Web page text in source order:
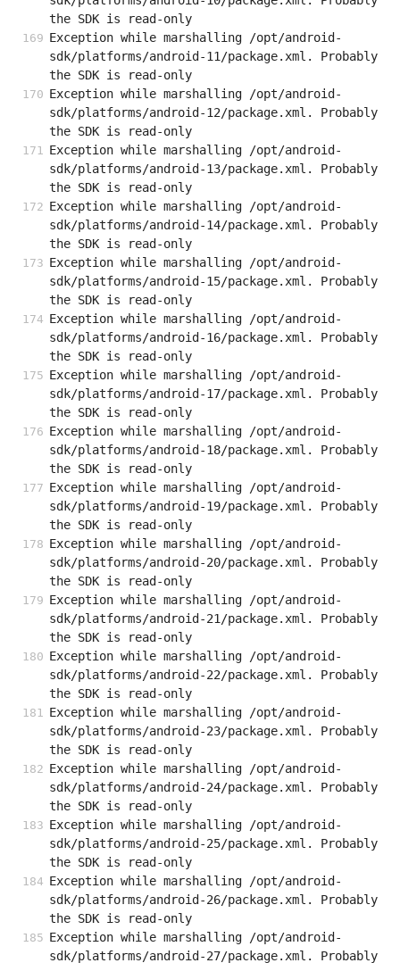
the SDK is read-only
Exception while marshalling /opt/android-
sdk/platforms/android-11/package.xml. Probably
the SDK is read-only
Exception while marshalling /opt/android-
sdk/platforms/android-12/package.xml. Probably
the SDK is read-only
Exception while marshalling /opt/android-
sdk/platforms/android-13/package.xml. Probably
the SDK is read-only
Exception while marshalling /opt/android-
sdk/platforms/android-14/package.xml. Probably
the SDK is read-only
Exception while marshalling /opt/android-
sdk/platforms/android-15/package.xml. Probably
the SDK is read-only
Exception while marshalling /opt/android-
sdk/platforms/android-16/package.xml. Probably
the SDK is read-only
Exception while marshalling /opt/android-
sdk/platforms/android-17/package.xml. Probably
the SDK is read-only
Exception while marshalling /opt/android-
sdk/platforms/android-18/package.xml. Probably
the SDK is read-only
Exception while marshalling /opt/android-
sdk/platforms/android-19/package.xml. Probably
the SDK is read-only
Exception while marshalling /opt/android-
sdk/platforms/android-20/package.xml. Probably
the SDK is read-only
Exception while marshalling /opt/android-
sdk/platforms/android-21/package.xml. Probably
the SDK is read-only
Exception while marshalling /opt/android-
sdk/platforms/android-22/package.xml. Probably
the SDK is read-only
Exception while marshalling /opt/android-
sdk/platforms/android-23/package.xml. Probably
the SDK is read-only
Exception while marshalling /opt/android-
sdk/platforms/android-24/package.xml. Probably
the SDK is read-only
Exception while marshalling /opt/android-
sdk/platforms/android-25/package.xml. Probably
the SDK is read-only
Exception while marshalling /opt/android-
sdk/platforms/android-26/package.xml. Probably
the SDK is read-only
Exception while marshalling /opt/android-
sdk/platforms/android-27/package.xml. Probably